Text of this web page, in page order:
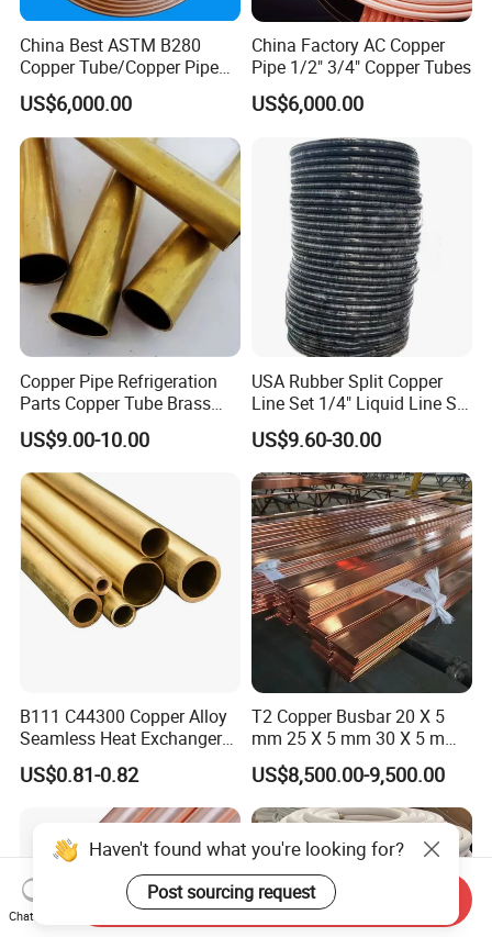
China Best ASTM B280
Copper Tube/Copper Pipe
for Air Conditioner and
Refrigerator Application
US$6,000.00
China Factory AC Copper
Pipe 1/2" 3/4" Copper Tubes
US$6,000.00
Copper Pipe Refrigeration
Parts Copper Tube Brass
Tube C68700 Brass Pipe
ASTM B135 Copper Tubing
Bronze Tubes Seamless
Brass Tube
US$9.00-10.00
USA Rubber Split Copper
Line Set 1/4" Liquid Line Set
3/8" 50FT
US$9.60-30.00
B111 C44300 Copper Alloy
Seamless Heat Exchanger
Tube for Industrial Boiler
US$0.81-0.82
T2 Copper Busbar 20 X 5
mm 25 X 5 mm 30 X 5 mm
30 X 10 mm 40 X 10 mm 50
X 10 mm 80 X 10 mm 100 X
10 mm C11000 Flat Bar
Tinned Copper Busbar
US$8,500.00-9,500.00
Haven't found what you're looking for?
Post sourcing request
Chat Now
Send Inquiry